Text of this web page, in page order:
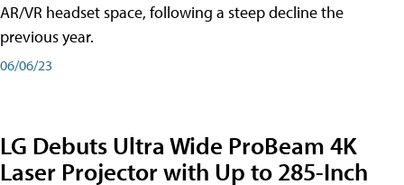
AR/VR headset space, following a steep decline the
previous year.
06/06/23
LG Debuts Ultra Wide ProBeam 4K
Laser Projector with Up to 285-Inch